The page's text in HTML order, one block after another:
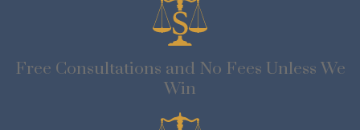
Free Consultations and No Fees Unless We
Win